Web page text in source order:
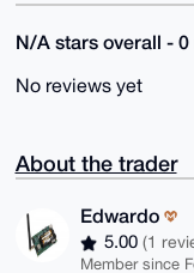
N/A stars overall -
No reviews yet
About the trader
Edwardo
5.00 (1
Member since